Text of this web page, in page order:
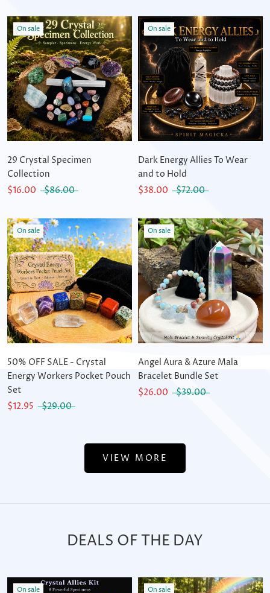
On sale
29 Crystal Specimen
Collection
$16.00
$86.00
On sale
Dark Energy Allies To Wear
and to Hold
$38.00
$72.00
On sale
50% OFF SALE - Crystal
Energy Workers Pocket Pouch
Set
$12.95
$29.00
On sale
Angel Aura & Azure Mala
Bracelet Bundle Set
$26.00
$39.00
VIEW MORE
DEALS OF THE DAY
On sale On sale